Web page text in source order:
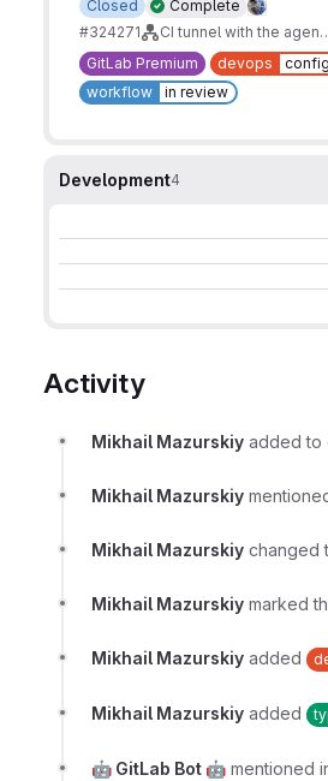
Complete
Closed
#324271
CI tunnel with
GitLab Premium
devops
workflow
in review
Development4
Activity
Mikhail Mazurskiy added to
Mikhail Mazurskiy
Mikhail Mazurskiy changed
Mikhail Mazurskiy marked
Mikhail Mazurskiy added
Mikhail Mazurskiy added
🤖 GitLab Bot 🤖 mentioned